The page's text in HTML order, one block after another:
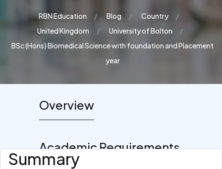
RBN Education Blog
Country
United Kingdom
University of Bolton
BSc (Hons) Biomedical Science with foundation and Placement
year
Overview
Academic Requirements
Summary